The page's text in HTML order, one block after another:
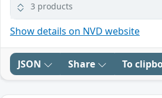
3 products
Show details on NVD website
JSON Share To